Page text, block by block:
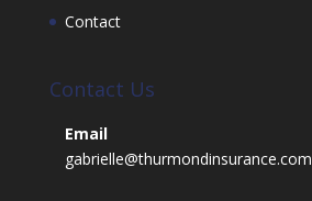
Contact
Contact Us
Email
gabrielle@thurmondinsurance.com